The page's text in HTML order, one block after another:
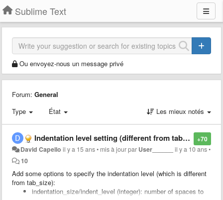
Sublime Text
Ou envoyez-nous un message privé
Forum: General
Type
État Les mieux notés
+70
Indentation level setting (different from tab size)
David Capello il y a 15 ans• mis à jour par User______ il y a 10 ans•
10
Add some options to specify the indentation level (which is different
from tab_size):
indentation_size/indent_level (integer): number of spaces to